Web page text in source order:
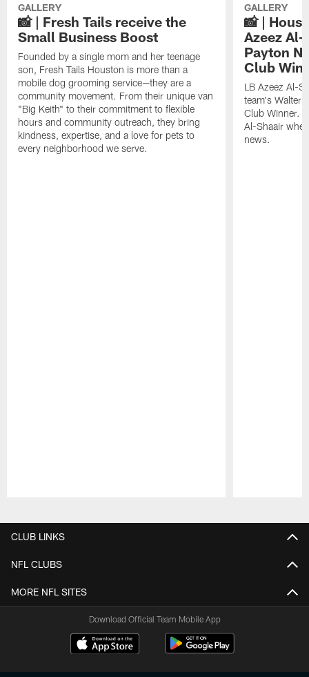
GALLERY
📸 | Fresh Tails receive the
Small Business Boost
Founded by a single mom and her teenage
son, Fresh Tails Houston is more than a
mobile dog grooming service—they are a
community movement. From their unique van
"Big Keith" to their commitment to flexible
hours and community outreach, they bring
kindness, expertise, and a love for pets to
every neighborhood we serve.
GALLERY
📸 |
Azeez Al-
Payton
Club
LB Azeez Al-
team's Walter
Club Winner.
Al-Shaair
news.
CLUB LINKS
NFL CLUBS
MORE NFL SITES
Download Official Team Mobile App